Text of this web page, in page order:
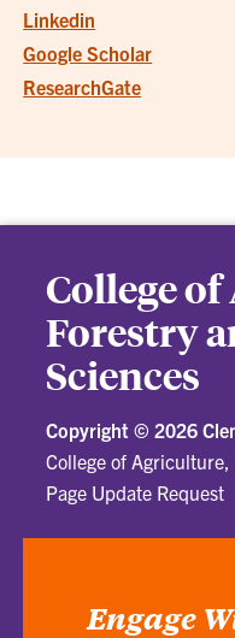
Linkedin
Google Scholar
ResearchGate
College
Forestry
Sciences
Copyright © 2026
College of
Page Update Request
Engage